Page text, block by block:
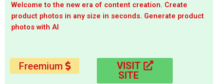
Welcome to the new era of content creation. Create
product photos in any size in seconds. Generate product
photos with AI
Freemium
VISIT
SITE